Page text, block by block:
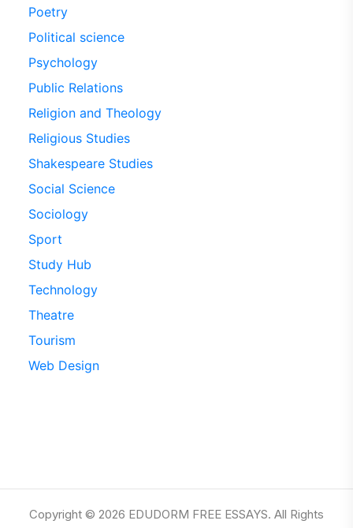
Poetry
Political science
Psychology
Public Relations
Religion and Theology
Religious Studies
Shakespeare Studies
Social Science
Sociology
Sport
Study Hub
Technology
Theatre
Tourism
Web Design
Copyright © 2026 EDUDORM FREE ESSAYS. All Rights